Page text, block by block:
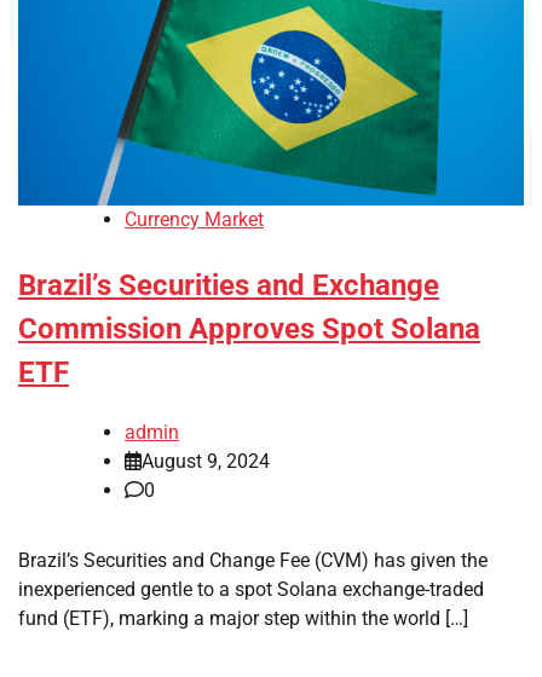
Currency Market
Brazil’s Securities and Exchange
Commission Approves Spot Solana
ETF
admin
August 9, 2024
0
Brazil’s Securities and Change Fee (CVM) has given the
inexperienced gentle to a spot Solana exchange-traded
fund (ETF), marking a major step within the world […]